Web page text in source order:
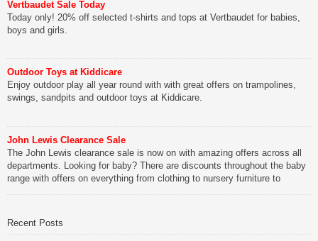
Vertbaudet Sale Today
Today only! 20% off selected t-shirts and tops at Vertbaudet for babies,
boys and girls.
Outdoor Toys at Kiddicare
Enjoy outdoor play all year round with with great offers on trampolines,
swings, sandpits and outdoor toys at Kiddicare.
John Lewis Clearance Sale
The John Lewis clearance sale is now on with amazing offers across all
departments. Looking for baby? There are discounts throughout the baby
range with offers on everything from clothing to nursery furniture to
Recent Posts